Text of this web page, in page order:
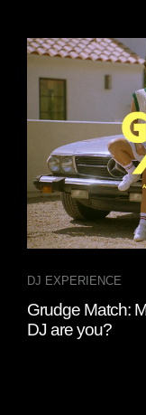
DJ EXPERIENCE
Grudge Match:
DJ are you?